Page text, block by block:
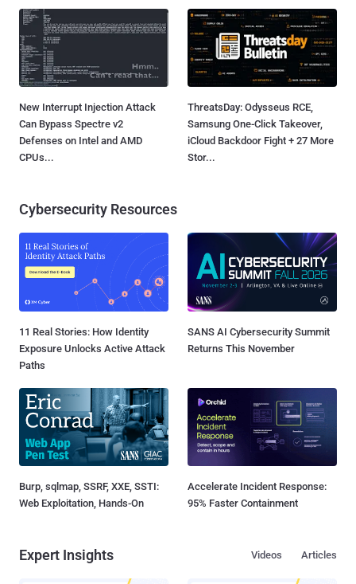
New Interrupt Injection Attack
Can Bypass Spectre v2
Defenses on Intel and AMD
CPUs...
ThreatsDay: Odysseus RCE,
Samsung One-Click Takeover,
iCloud Backdoor Fight + 27 More
Stor...
Cybersecurity Resources
11 Real Stories: How Identity
Exposure Unlocks Active Attack
Paths
SANS AI Cybersecurity Summit
Returns This November
Burp, sqlmap, SSRF, XXE, SSTI:
Web Exploitation, Hands-On
Accelerate Incident Response:
95% Faster Containment
Expert Insights Articles
Videos